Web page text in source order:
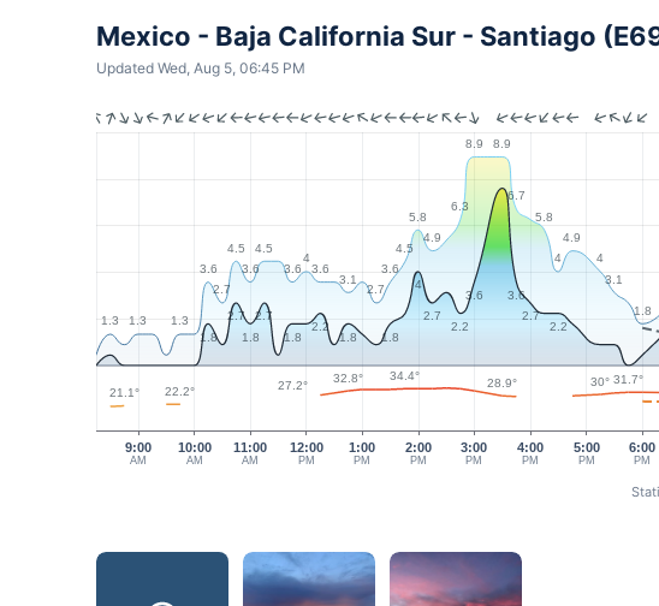
Mexico - Baja California Sur - Santiago
Updated Wed, Aug 5, 06:45 PM
9:00
AM
10:00
AM
11:00
AM
12:00
PM
1:00
PM
2:00
PM
3:00
PM
4:00
PM
5:00
PM
6:00
PM
1.3 1.3 1.3
3.6
2.7
4.5
3.6
4.5
3.6
4
3.6
3.1
2.7
3.6
4.5
5.8
4.9
6.3
8.9 8.9
6.7
5.8
4
4.9
4
3.1
1.8
1.8
2.7
1.8
2.7
1.8
2.2
1.8 1.8
4
2.7
2.2
3.6
3.6
2.7
2.2
21.1° 22.2° 27.2°
32.8° 34.4°
28.9° 30° 31.7°